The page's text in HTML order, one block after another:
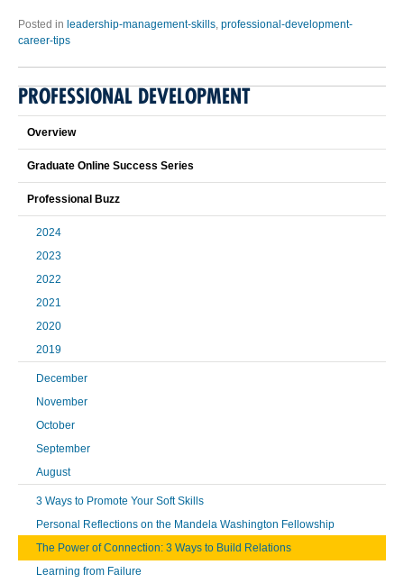
Posted in leadership-management-skills professional-development-
career-tips
PROFESSIONAL DEVELOPMENT
Overview
Graduate Online Success Series
Professional Buzz
2024
2023
2022
2021
2020
2019
December
November
October
September
August
3 Ways to Promote Your Soft Skills
Personal Reflections on the Mandela Washington Fellowship
The Power of Connection: 3 Ways to Build Relations
Learning from Failure